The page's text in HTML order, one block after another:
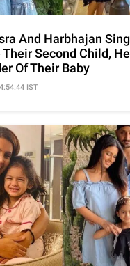
And Harbhajan
Second Child,
Of Their Baby
IST